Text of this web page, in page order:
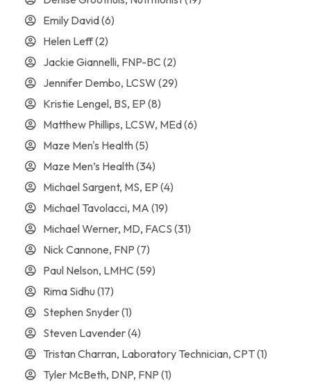
Emily David(6)
Helen Leff(2)
Jackie Giannelli, FNP-BC (2)
Jennifer Dembo, LCSW (29)
Kristie Lengel, BS, EP (8)
Matthew Phillips, LCSW, MEd(6)
Maze Men's Health(5)
Maze Men’s Health(34)
Michael Sargent, MS, EP (4)
Michael Tavolacci, MA (19)
Michael Werner, MD, FACS (31)
Nick Cannone, FNP (7)
Paul Nelson, LMHC (59)
Rima Sidhu(17)
Stephen Snyder(1)
Steven Lavender(4)
Tristan Charran, Laboratory Technician, CPT(1)
Tyler McBeth, DNP, FNP (1)